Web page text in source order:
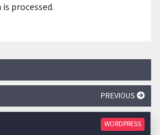
processed.
PREVIOUS
WORDPRESS